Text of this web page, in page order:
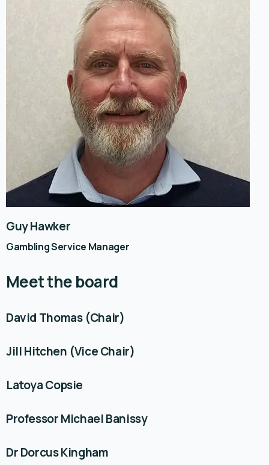
Guy Hawker
Gambling Service Manager
Meet the board
David Thomas (Chair)
Jill Hitchen (Vice Chair)
Latoya Copsie
Professor Michael Banissy
Dr Dorcus Kingham